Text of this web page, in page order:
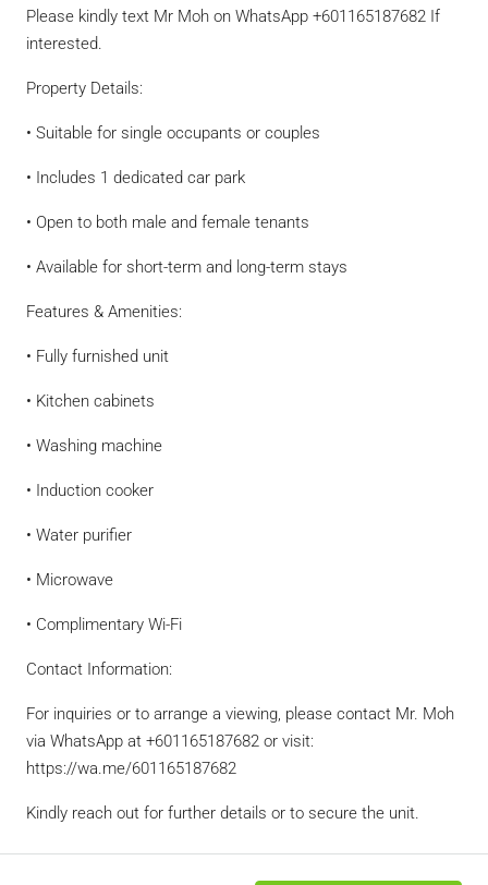
Please kindly text Mr Moh on WhatsApp +601165187682 If
interested.
Property Details:
• Suitable for single occupants or couples
• Includes 1 dedicated car park
• Open to both male and female tenants
• Available for short-term and long-term stays
Features & Amenities:
• Fully furnished unit
• Kitchen cabinets
• Washing machine
• Induction cooker
• Water purifier
• Microwave
• Complimentary Wi-Fi
Contact Information:
For inquiries or to arrange a viewing, please contact Mr. Moh
via WhatsApp at +601165187682 or visit:
https://wa.me/601165187682
Kindly reach out for further details or to secure the unit.